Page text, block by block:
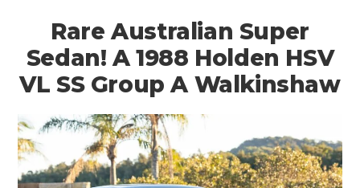
Rare Australian Super
Sedan! A 1988 Holden HSV
VL SS Group A Walkinshaw